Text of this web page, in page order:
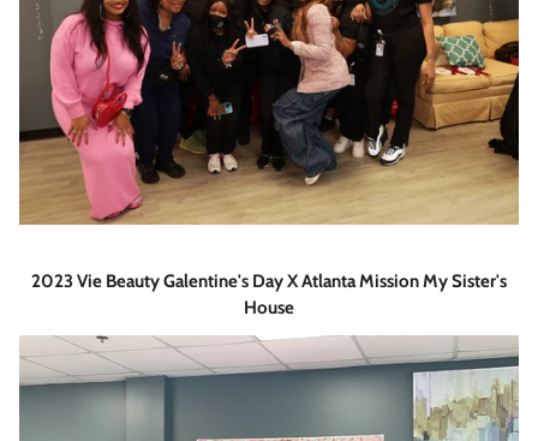
2023 Vie Beauty Galentine's Day X Atlanta Mission My Sister's
House